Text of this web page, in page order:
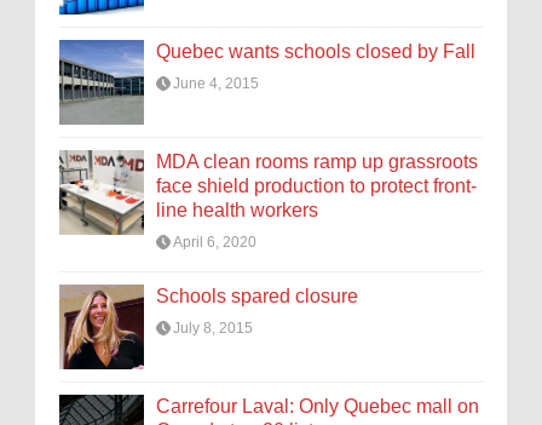
Quebec wants schools closed by Fall
June 4, 2015
MDA clean rooms ramp up grassroots
face shield production to protect front-
line health workers
April 6, 2020
Schools spared closure
July 8, 2015
Carrefour Laval: Only Quebec mall on